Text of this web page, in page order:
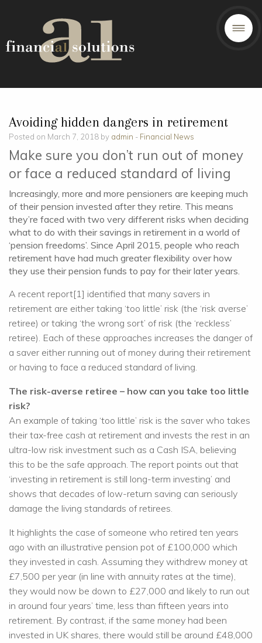
Avoiding hidden dangers in retirement
Posted on March 7, 2018 by admin - Financial News
Make sure you don’t run out of money
or face a reduced standard of living
Increasingly, more and more pensioners are keeping much
of their pension invested after they retire. This means
they’re faced with two very different risks when deciding
what to do with their savings in retirement in a world of
‘pension freedoms’. Since April 2015, people who reach
retirement have had much greater flexibility over how
they use their pension funds to pay for their later years.
A recent report[1] identified that many savers in
retirement are either taking ‘too little’ risk (the ‘risk averse’
retiree) or taking ‘the wrong sort’ of risk (the ‘reckless’
retiree). Each of these approaches increases the danger of
a saver either running out of money during their retirement
or having to face a reduced standard of living.
The risk-averse retiree – how can you take too little
risk?
An example of taking ‘too little’ risk is the saver who takes
their tax-free cash at retirement and invests the rest in an
ultra-low risk investment such as a Cash ISA, believing
this to be the safe approach. The report points out that
‘investing in retirement is still long-term investing’ and
shows that decades of low-return saving can seriously
damage the living standards of retirees.
It highlights the case of someone who retired ten years
ago with an illustrative pension pot of £100,000 which
they invested in cash. Assuming they withdrew money at
£7,500 per year (in line with annuity rates at the time),
they would now be down to £27,000 and likely to run out
in around four years’ time, less than fifteen years into
retirement. By contrast, if the same money had been
invested in UK shares, there would still be around £48,000